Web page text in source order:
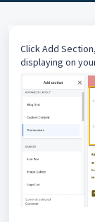
Click Add
displaying on